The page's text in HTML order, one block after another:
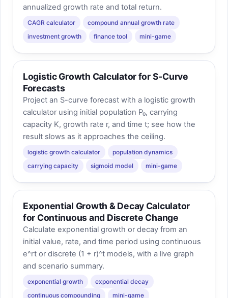
annualized growth rate and total return.
CAGR calculator
compound annual growth rate
investment growth
finance tool mini-game
Logistic Growth Calculator for S-Curve
Forecasts
Project an S-curve forecast with a logistic growth
calculator using initial population P₀, carrying
capacity K, growth rate r, and time t; see how the
result slows as it approaches the ceiling.
logistic growth calculator
population dynamics
carrying capacity
sigmoid model mini-game
Exponential Growth & Decay Calculator
for Continuous and Discrete Change
Calculate exponential growth or decay from an
initial value, rate, and time period using continuous
e^rt or discrete (1 + r)^t models, with a live graph
and scenario summary.
exponential growth
exponential decay
continuous compounding
mini-game